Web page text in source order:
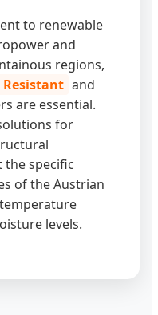
to renewable
and
regions,
Resistant and
are essential.
for
specific
of the Austrian
levels.